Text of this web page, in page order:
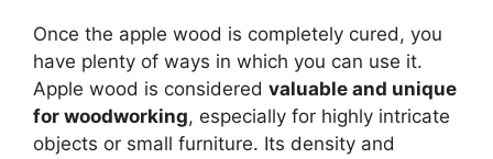
Once the apple wood is completely cured, you
have plenty of ways in which you can use it.
Apple wood is considered valuable and unique
for woodworking, especially for highly intricate
objects or small furniture. Its density and